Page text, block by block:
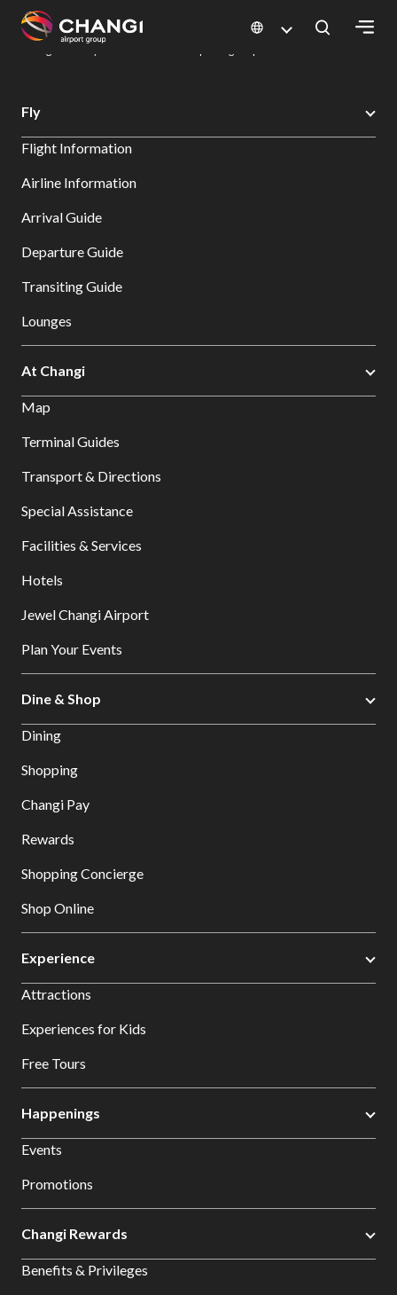
All
Sites:
Select:
Changi Airport
Dine & Shop at Changi Airport's Terminals & Jewel
Fly
Flight Information
Airline Information
Arrival Guide
Departure Guide
Transiting Guide
Lounges
At Changi
Map
Terminal Guides
Transport & Directions
Special Assistance
Facilities & Services
Hotels
Jewel Changi Airport
Plan Your Events
Dine & Shop
Dining
Shopping
Changi Pay
Rewards
Shopping Concierge
Shop Online
Experience
Attractions
Experiences for Kids
Free Tours
Happenings
Events
Promotions
Changi Rewards
Benefits & Privileges